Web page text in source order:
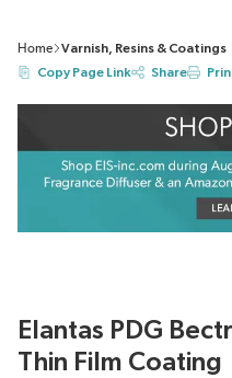
Home
Varnish, Resins & Coatings
Copy Page Link
Share
Elantas PDG
Thin Film Coating